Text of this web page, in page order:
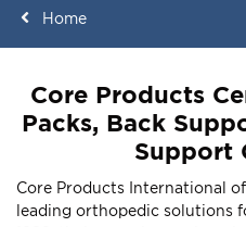
Home
Core Products
Packs, Back
Support
Core Products International
leading orthopedic solutions